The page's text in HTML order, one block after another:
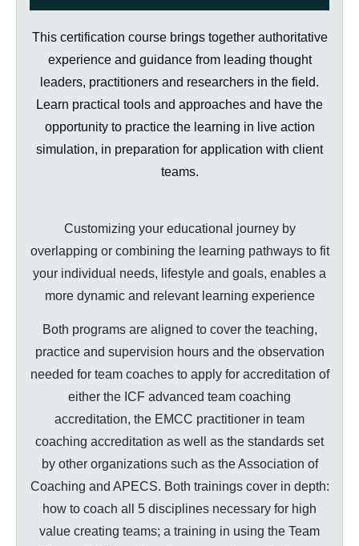
This certification course brings together authoritative
experience and guidance from leading thought
leaders, practitioners and researchers in the field.
Learn practical tools and approaches and have the
opportunity to practice the learning in live action
simulation, in preparation for application with client
teams.
Customizing your educational journey by
overlapping or combining the learning pathways to fit
your individual needs, lifestyle and goals, enables a
more dynamic and relevant learning experience
Both programs are aligned to cover the teaching,
practice and supervision hours and the observation
needed for team coaches to apply for accreditation of
either the ICF advanced team coaching
accreditation, the EMCC practitioner in team
coaching accreditation as well as the standards set
by other organizations such as the Association of
Coaching and APECS. Both trainings cover in depth:
how to coach all 5 disciplines necessary for high
value creating teams; a training in using the Team